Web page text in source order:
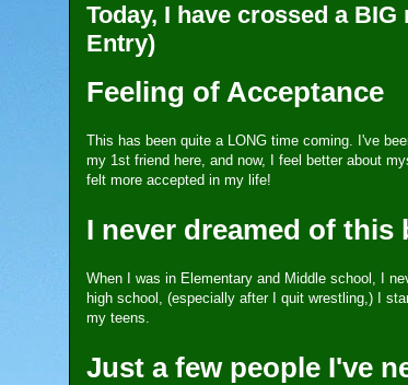
Today, I have crossed a
Entry)
Feeling of Acceptance
This has been quite a LONG time coming. I've
my 1st friend here, and now, I feel better about
felt more accepted in my life!
I never dreamed of this
When I was in Elementary and Middle school, I
high school, (especially after I quit wrestling,) I
my teens.
Just a few people I've